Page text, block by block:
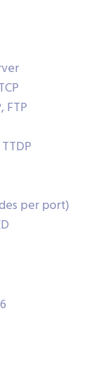
FTP
per port)